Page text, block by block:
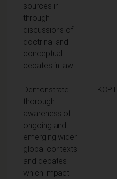
sources in
through
discussions of
doctrinal and
conceptual
debates in law
Demonstrate
thorough
awareness of
ongoing and
emerging wider
global contexts
and debates
which impact
KCPT